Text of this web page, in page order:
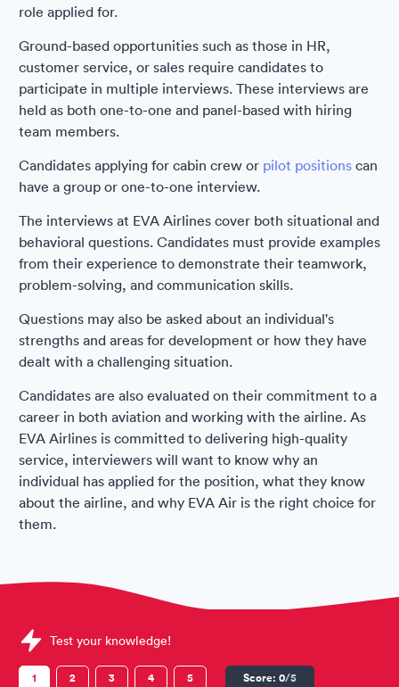
role applied for.
Ground-based opportunities such as those in HR,
customer service, or sales require candidates to
participate in multiple interviews. These interviews are
held as both one-to-one and panel-based with hiring
team members.
Candidates applying for cabin crew or pilot positions can
have a group or one-to-one interview.
The interviews at EVA Airlines cover both situational and
behavioral questions. Candidates must provide examples
from their experience to demonstrate their teamwork,
problem-solving, and communication skills.
Questions may also be asked about an individual's
strengths and areas for development or how they have
dealt with a challenging situation.
Candidates are also evaluated on their commitment to a
career in both aviation and working with the airline. As
EVA Airlines is committed to delivering high-quality
service, interviewers will want to know why an
individual has applied for the position, what they know
about the airline, and why EVA Air is the right choice for
them.
Sample EVA Air Assessments question
Test your knowledge!
1 2 3 4 5 Score: 0/5